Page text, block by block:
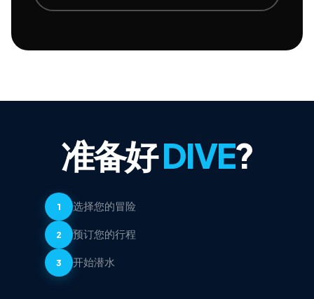
准备好DIVE?
1 选择您的冒险
2 预订您的行程
3 开始潜水